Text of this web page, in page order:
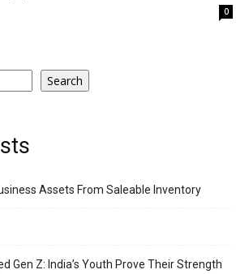
0
Search
Assets From Saleable Inventory
Gen Z: India’s Youth Prove Their Strength